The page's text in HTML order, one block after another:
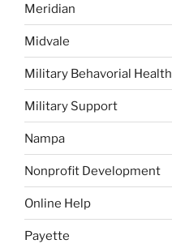
Meridian
Midvale
Military Behavorial Health
Military Support
Nampa
Nonprofit Development
Online Help
Payette